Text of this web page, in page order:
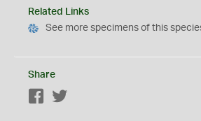
Related Links
See more specimens of this
Share
Facebook